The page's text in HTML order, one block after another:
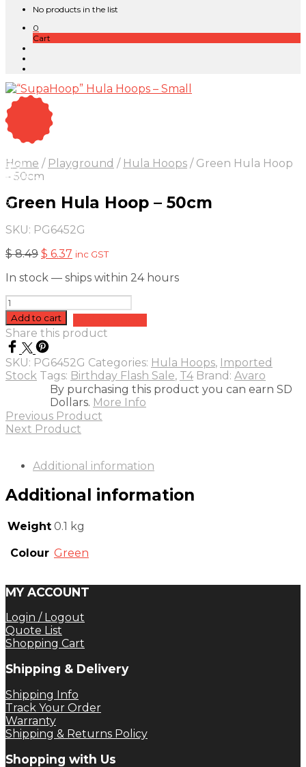
No products in the list
0
Cart
OFF$ 2
Home / Playground / Hula Hoops /Green Hula Hoop
– 50cm
Green Hula Hoop – 50cm
SKU: PG6452G
$8.49 Original
was:
$ 8.49.
$ 6.37 Current
is:
$ 6.37.
inc GST
In stock — ships within 24 hours
Green
Hula
Hoop
-
50cm
quantity
Add to cart
Share this product
SKU: PG6452G Categories: Hula Hoops, Imported
Stock Tags: Birthday Flash Sale, T4 Brand: Avaro
By purchasing this product you can earn SD
Dollars. More Info
Previous Product
Next Product
Additional information
Additional information
Weight 0.1 kg
Colour Green
MY ACCOUNT
Login / Logout
Quote List
Shopping Cart
Shipping & Delivery
Shipping Info
Track Your Order
Warranty
Shipping & Returns Policy
Shopping with Us